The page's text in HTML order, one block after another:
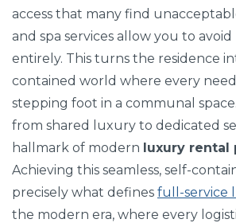
access that many find
and spa services allow you to
entirely. This turns the residence
contained world where every
stepping foot in a communal
from shared luxury to dedicated
hallmark of modern luxury rental
Achieving this seamless, self-
precisely what defines full-service
the modern era, where every